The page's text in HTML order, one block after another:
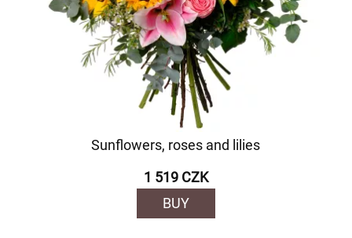
Sunflowers, roses and lilies
1 519 CZK
BUY